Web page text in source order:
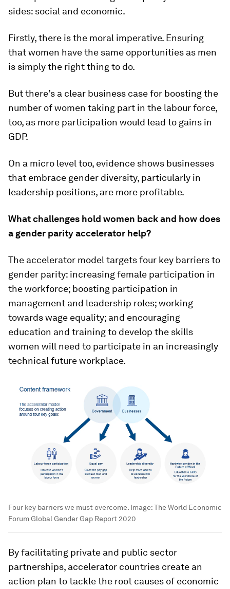
sides: social and economic.
Firstly, there is the moral imperative. Ensuring
that women have the same opportunities as men
is simply the right thing to do.
But there’s a clear business case for boosting the
number of women taking part in the labour force,
too, as more participation would lead to gains in
GDP.
On a micro level too, evidence shows businesses
that embrace gender diversity, particularly in
leadership positions, are more profitable.
What challenges hold women back and how does
a gender parity accelerator help?
The accelerator model targets four key barriers to
gender parity: increasing female participation in
the workforce; boosting participation in
management and leadership roles; working
towards wage equality; and encouraging
education and training to develop the skills
women will need to participate in an increasingly
technical future workplace.
Four key barriers we must overcome. Image:The World Economic
Forum Global Gender Gap Report 2020
By facilitating private and public sector
partnerships, accelerator countries create an
action plan to tackle the root causes of economic